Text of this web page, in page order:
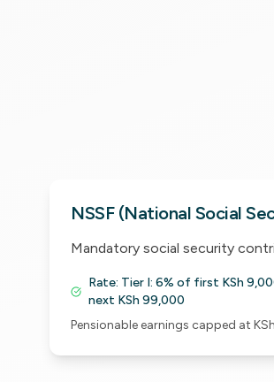
NSSF (National Social
Mandatory social security
Rate: Tier I: 6% of first KSh
next KSh 99,000
Pensionable earnings capped at